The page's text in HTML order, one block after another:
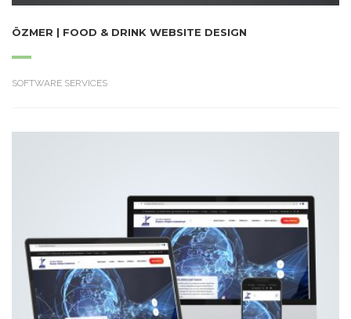
ÖZMER | FOOD & DRINK WEBSITE DESIGN
SOFTWARE SERVICES